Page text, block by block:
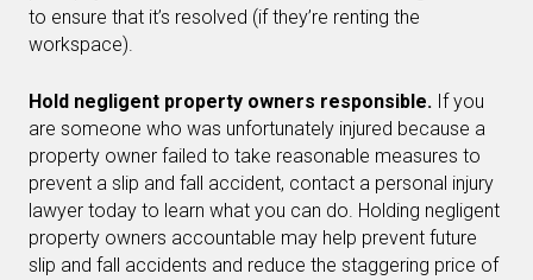
to ensure that it’s resolved (if they’re renting the
workspace).
Hold negligent property owners responsible. If you
are someone who was unfortunately injured because a
property owner failed to take reasonable measures to
prevent a slip and fall accident, contact a personal injury
lawyer today to learn what you can do. Holding negligent
property owners accountable may help prevent future
slip and fall accidents and reduce the staggering price of